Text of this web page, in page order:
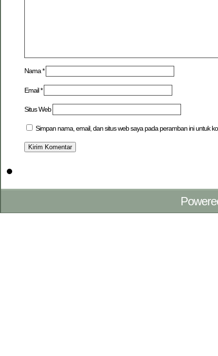
Nama*
Email*
Situs Web
Simpan nama, email, dan situs web saya pada peramban ini untuk